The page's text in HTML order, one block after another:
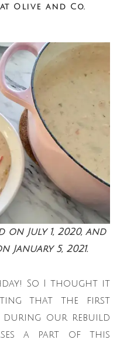
Olive and Co.
on July 1, 2020, and
January 5, 2021.
So I thought it
that the first
during our rebuild
a part of this